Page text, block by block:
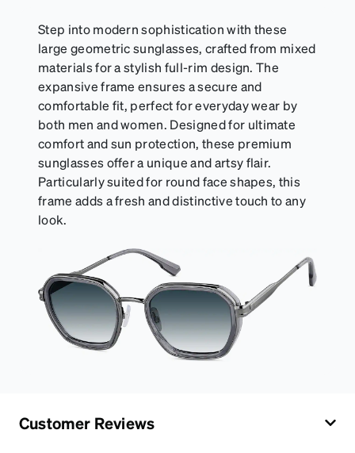
Step into modern sophistication with these
large geometric sunglasses, crafted from mixed
materials for a stylish full-rim design. The
expansive frame ensures a secure and
comfortable fit, perfect for everyday wear by
both men and women. Designed for ultimate
comfort and sun protection, these premium
sunglasses offer a unique and artsy flair.
Particularly suited for round face shapes, this
frame adds a fresh and distinctive touch to any
look.
Customer Reviews